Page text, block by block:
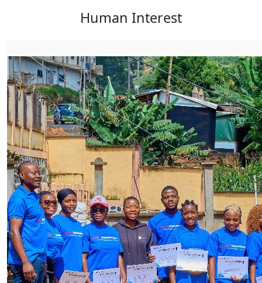
Human Interest